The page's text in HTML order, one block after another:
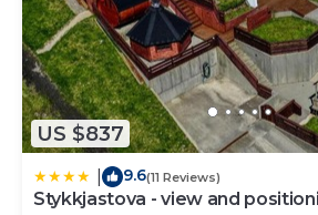
US $837
9.6(11 Reviews)
Stykkjastova - view and